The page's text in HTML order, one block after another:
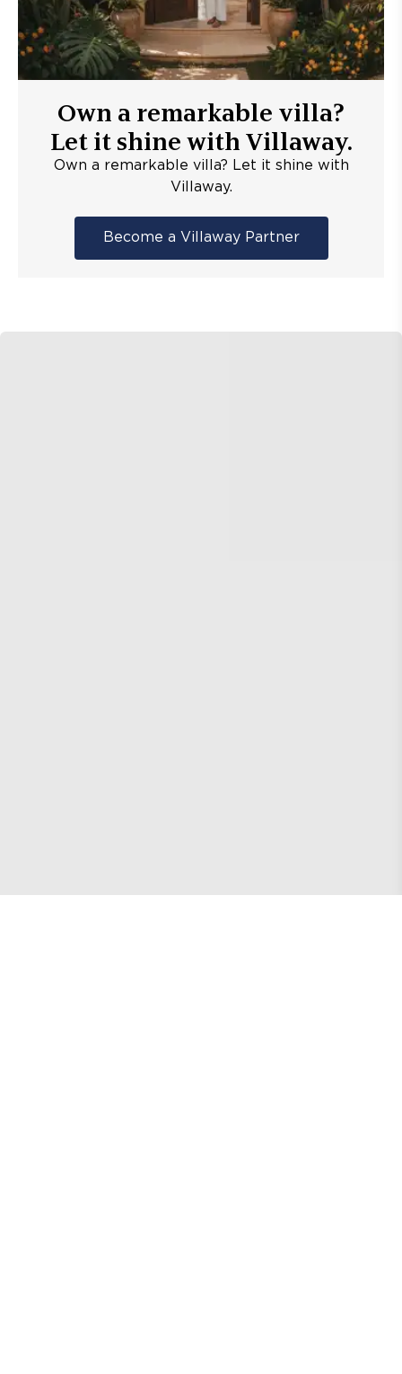
Own a remarkable villa?
Let it shine with Villaway.
Own a remarkable villa? Let it shine with
Villaway.
Become a Villaway Partner